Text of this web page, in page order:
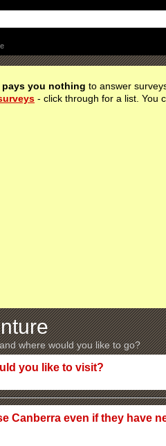
pays you nothing to answer
- click through for a list. You
where would you like to go?
you like to visit?
Canberra even if they have